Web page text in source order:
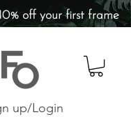
up/Login
off your first frame